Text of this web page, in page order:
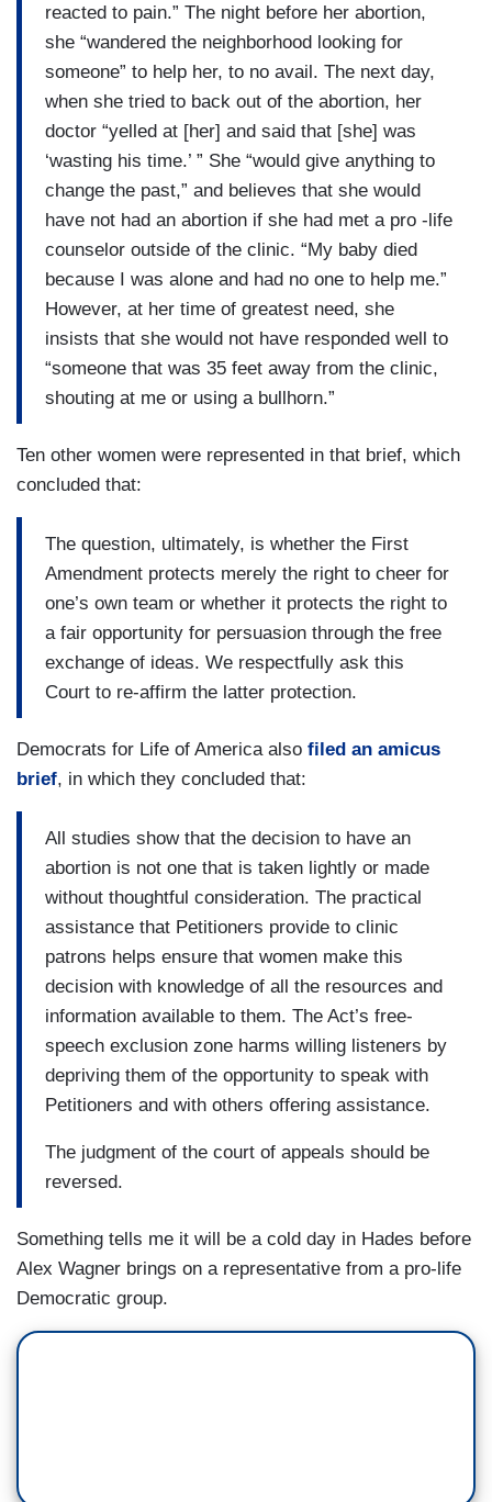
reacted to pain.” The night before her abortion,
she “wandered the neighborhood looking for
someone” to help her, to no avail. The next day,
when she tried to back out of the abortion, her
doctor “yelled at [her] and said that [she] was
‘wasting his time.’ ” She “would give anything to
change the past,” and believes that she would
have not had an abortion if she had met a pro -life
counselor outside of the clinic. “My baby died
because I was alone and had no one to help me.”
However, at her time of greatest need, she
insists that she would not have responded well to
“someone that was 35 feet away from the clinic,
shouting at me or using a bullhorn.”
Ten other women were represented in that brief, which
concluded that:
The question, ultimately, is whether the First
Amendment protects merely the right to cheer for
one’s own team or whether it protects the right to
a fair opportunity for persuasion through the free
exchange of ideas. We respectfully ask this
Court to re-affirm the latter protection.
Democrats for Life of America also filed an amicus
brief, in which they concluded that:
All studies show that the decision to have an
abortion is not one that is taken lightly or made
without thoughtful consideration. The practical
assistance that Petitioners provide to clinic
patrons helps ensure that women make this
decision with knowledge of all the resources and
information available to them. The Act’s free-
speech exclusion zone harms willing listeners by
depriving them of the opportunity to speak with
Petitioners and with others offering assistance.
The judgment of the court of appeals should be
reversed.
Something tells me it will be a cold day in Hades before
Alex Wagner brings on a representative from a pro-life
Democratic group.